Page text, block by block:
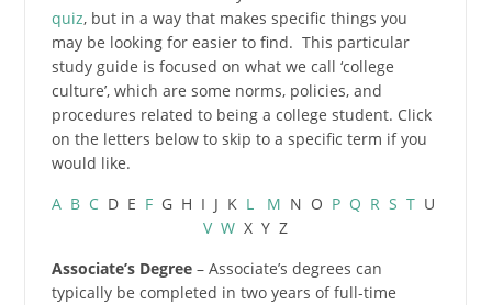
quiz, but in a way that makes specific things you
may be looking for easier to find. This particular
study guide is focused on what we call ‘college
culture’, which are some norms, policies, and
procedures related to being a college student. Click
on the letters below to skip to a specific term if you
would like.
A B C D E F G H I J K L M N O P Q R S T U
V W X Y Z
Associate’s Degree– Associate’s degrees can
typically be completed in two years of full-time